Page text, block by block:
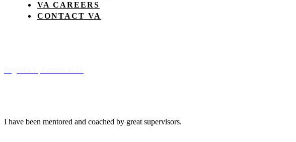
VA CAREERS
CONTACT VA
I have been mentored and coached by great supervisors.